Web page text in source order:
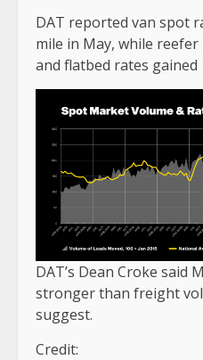
DAT reported van spot
mile in May, while
and flatbed rates gained
DAT’s Dean Croke said
stronger than freight
suggest.
Credit: